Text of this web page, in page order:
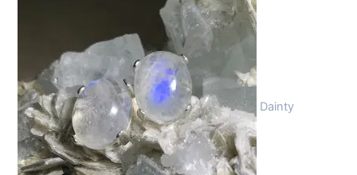
Dainty